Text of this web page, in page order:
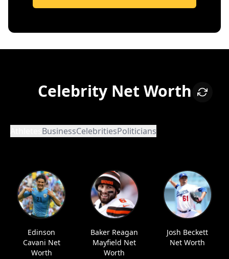
Celebrity Net Worth
BusinessCelebritiesPoliticians
Edinson
Cavani Net
Worth
Baker Reagan
Mayfield Net
Worth
Josh Beckett
Net Worth